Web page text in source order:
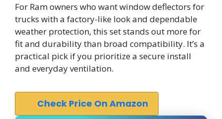
For Ram owners who want window deflectors for
trucks with a factory-like look and dependable
weather protection, this set stands out more for
fit and durability than broad compatibility. It’s a
practical pick if you prioritize a secure install
and everyday ventilation.
Check Price On Amazon